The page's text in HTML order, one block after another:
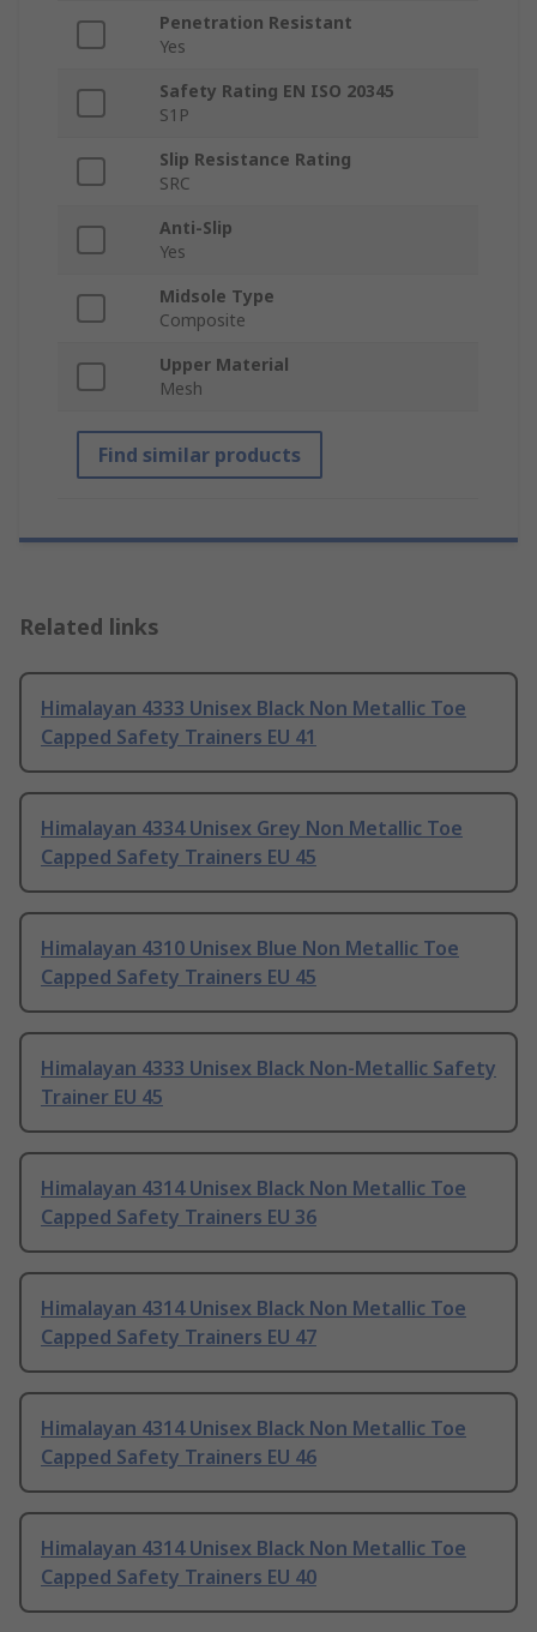
Penetration Resistant
Yes
Safety Rating EN ISO 20345
S1P
Slip Resistance Rating
SRC
Anti-Slip
Yes
Midsole Type
Composite
Upper Material
Mesh
Find similar products
Related links
Himalayan 4333 Unisex Black Non Metallic Toe
Capped Safety Trainers EU 41
Himalayan 4334 Unisex Grey Non Metallic Toe
Capped Safety Trainers EU 45
Himalayan 4310 Unisex Blue Non Metallic Toe
Capped Safety Trainers EU 45
Himalayan 4333 Unisex Black Non-Metallic Safety
Trainer EU 45
Himalayan 4314 Unisex Black Non Metallic Toe
Capped Safety Trainers EU 36
Himalayan 4314 Unisex Black Non Metallic Toe
Capped Safety Trainers EU 47
Himalayan 4314 Unisex Black Non Metallic Toe
Capped Safety Trainers EU 46
Himalayan 4314 Unisex Black Non Metallic Toe
Capped Safety Trainers EU 40